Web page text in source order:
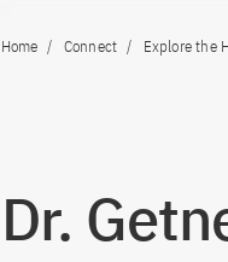
Home Connect Explore the
Dr.